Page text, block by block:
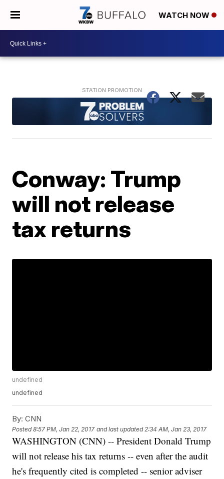
WATCH NOW
Conway: Trump
will not release
tax returns
undefined
undefined
By: CNN
Posted8:57 PM, Jan 22, 2017 and last updated 2:34 AM, Jan 23, 2017
WASHINGTON (CNN) -- President Donald Trump
will not release his tax returns -- even after the audit
he's frequently cited is completed -- senior adviser